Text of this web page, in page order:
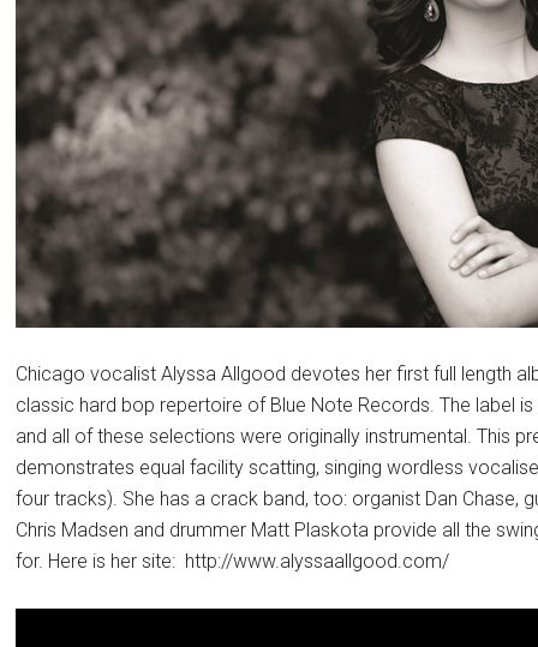
Chicago vocalist Alyssa Allgood devotes her first full length
classic hard bop repertoire of Blue Note Records. The label
and all of these selections were originally instrumental. This
demonstrates equal facility scatting, singing wordless
four tracks). She has a crack band, too: organist Dan Chase,
Chris Madsen and drummer Matt Plaskota provide all the
for. Here is her site: http://www.alyssaallgood.com/